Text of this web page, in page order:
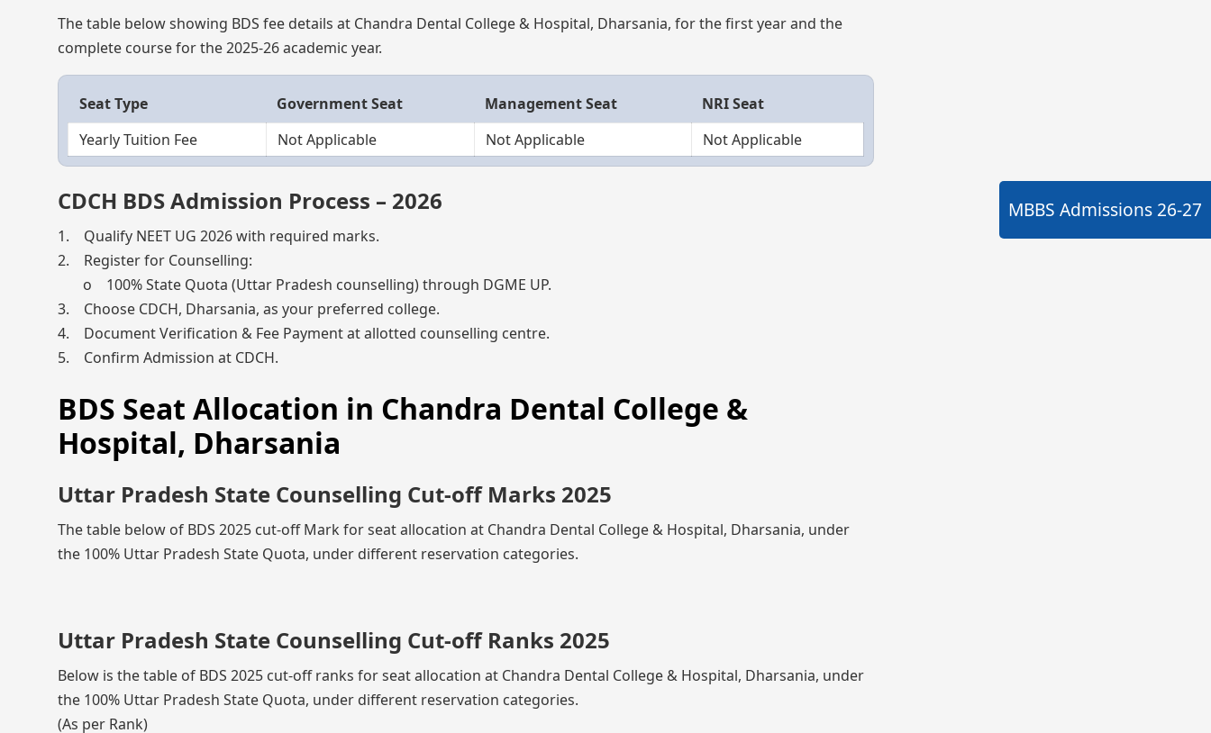
The table below showing BDS fee details at Chandra Dental College & Hospital, Dharsania, for the first year and the
complete course for the 2025-26 academic year.
Seat Type Government Seat Management Seat
NRI Seat
Yearly Tuition Fee
Not Applicable Not Applicable Not Applicable
CDCH BDS Admission Process – 2026
1. Qualify NEET UG 2026 with required marks.
2. Register for Counselling:
o 100% State Quota (Uttar Pradesh counselling) through DGME UP.
3. Choose CDCH, Dharsania, as your preferred college.
4. Document Verification & Fee Payment at allotted counselling centre.
5. Confirm Admission at CDCH.
BDS Seat Allocation in Chandra Dental College &
Hospital, Dharsania
Uttar Pradesh State Counselling Cut-off Marks 2025
The table below of BDS 2025 cut-off Mark for seat allocation at Chandra Dental College & Hospital, Dharsania, under
the 100% Uttar Pradesh State Quota, under different reservation categories.
Uttar Pradesh State Counselling Cut-off Ranks 2025
Below is the table of BDS 2025 cut-off ranks for seat allocation at Chandra Dental College & Hospital, Dharsania, under
the 100% Uttar Pradesh State Quota, under different reservation categories.
(As per Rank)
MBBS Admissions 26-27